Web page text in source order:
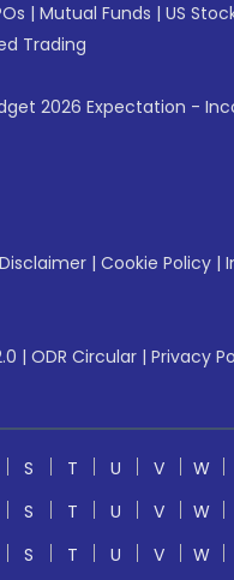
| Mutual Funds | US
Trading
2026 Expectation -
Disclaimer | Cookie Policy |
| ODR Circular | Privacy
S T U V W
S T U V W
S T U V W